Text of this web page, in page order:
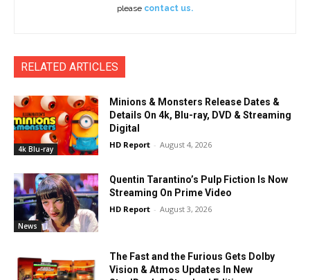
please contact us.
RELATED ARTICLES
4k Blu-ray
Minions & Monsters Release Dates &
Details On 4k, Blu-ray, DVD & Streaming
Digital
HD Report - August 4, 2026
News
Quentin Tarantino’s Pulp Fiction Is Now
Streaming On Prime Video
HD Report - August 3, 2026
The Fast and the Furious Gets Dolby
Vision & Atmos Updates In New